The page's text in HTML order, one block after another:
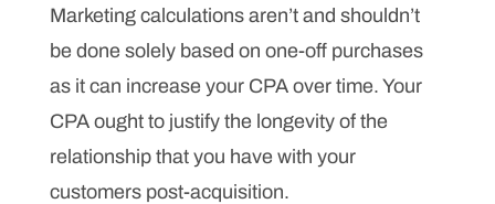
Marketing calculations aren’t and shouldn’t
be done solely based on one-off purchases
as it can increase your CPA over time. Your
CPA ought to justify the longevity of the
relationship that you have with your
customers post-acquisition.